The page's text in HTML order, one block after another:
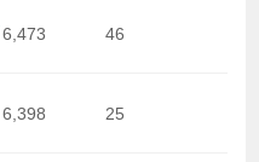
6,473 46
6,398 25